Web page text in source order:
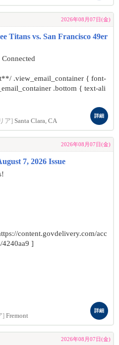
2026年08月07日(金)
Titans vs. San Francisco 49er
.view_email_container { font-
.bottom { text-ali
ア] Santa Clara, CA
詳細
2026年08月07日(金)
7, 2026 Issue
content.govdelivery.com/acc
]
] Fremont
詳細
2026年08月07日(金)